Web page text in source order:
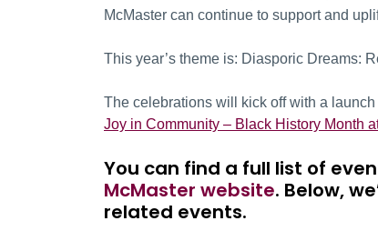
McMaster can continue to support and
This year’s theme is: Diasporic Dreams:
The celebrations will kick off with a
Joy in Community – Black History Month
You can find a full list of
McMaster website. Below,
related events.